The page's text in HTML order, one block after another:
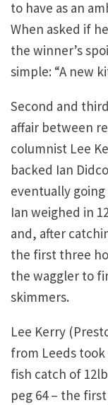
to have as an
When asked if
the winner’s
simple: “A new
Second and
affair between
columnist Lee
backed Ian
eventually going
Ian weighed in
and, after
the first three
the waggler to
skimmers.
Lee Kerry
from Leeds
fish catch of
peg 64 – the